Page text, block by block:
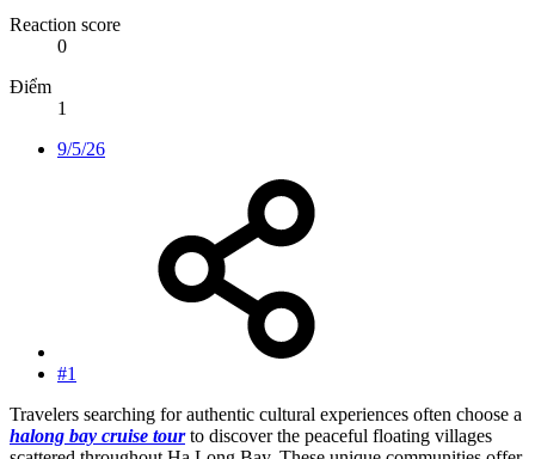
Reaction score
0
Điểm
1
9/5/26
#1
Travelers searching for authentic cultural experiences often choose a
halong bay cruise tourto discover the peaceful floating villages